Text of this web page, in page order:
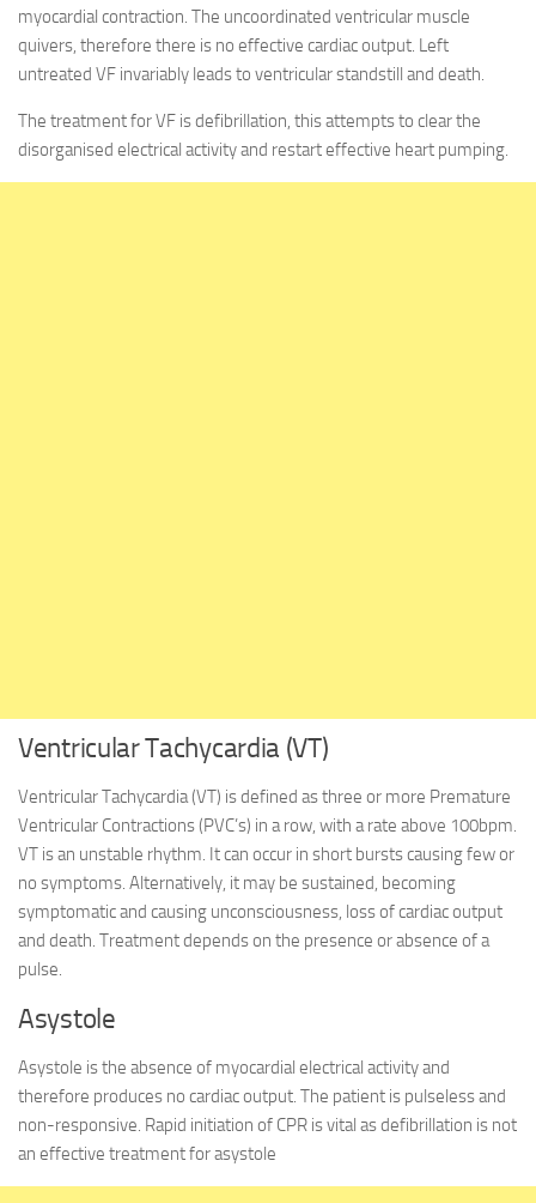
myocardial contraction. The uncoordinated ventricular muscle
quivers, therefore there is no effective cardiac output. Left
untreated VF invariably leads to ventricular standstill and death.
The treatment for VF is defibrillation, this attempts to clear the
disorganised electrical activity and restart effective heart pumping.
Ventricular Tachycardia (VT)
Ventricular Tachycardia (VT) is defined as three or more Premature
Ventricular Contractions (PVC’s) in a row, with a rate above 100bpm.
VT is an unstable rhythm. It can occur in short bursts causing few or
no symptoms. Alternatively, it may be sustained, becoming
symptomatic and causing unconsciousness, loss of cardiac output
and death. Treatment depends on the presence or absence of a
pulse.
Asystole
Asystole is the absence of myocardial electrical activity and
therefore produces no cardiac output. The patient is pulseless and
non-responsive. Rapid initiation of CPR is vital as defibrillation is not
an effective treatment for asystole